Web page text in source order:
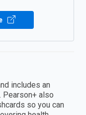
includes an
also
so you can